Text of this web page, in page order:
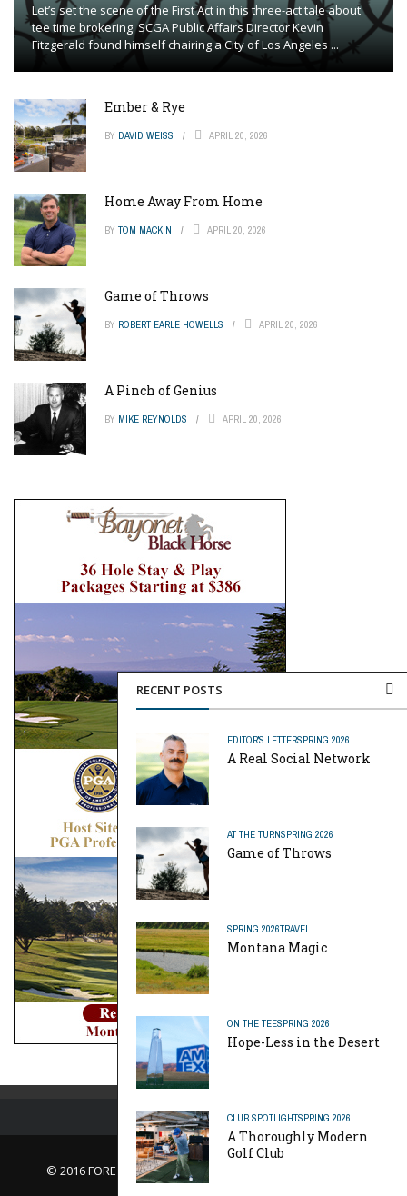
RECENT POSTS
EDITOR'S LETTERSPRING 2026
A Real Social Network
AT THE TURNSPRING 2026
Game of Throws
SPRING 2026TRAVEL
Montana Magic
ON THE TEESPRING 2026
Hope-Less in the Desert
CLUB SPOTLIGHTSPRING 2026
A Thoroughly Modern
Golf Club
Let’s set the scene of the First Act in this three-act tale about
tee time brokering. SCGA Public Affairs Director Kevin
Fitzgerald found himself chairing a City of Los Angeles ...
Ember & Rye
BY DAVID WEISS APRIL 20, 2026
Home Away From Home
BY TOM MACKIN APRIL 20, 2026
Game of Throws
BY ROBERT EARLE HOWELLS APRIL 20, 2026
A Pinch of Genius
BY MIKE REYNOLDS APRIL 20, 2026
© 2016 FORE MagazineAbout Us |